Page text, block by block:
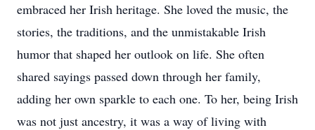
embraced her Irish heritage. She loved the music, the
stories, the traditions, and the unmistakable Irish
humor that shaped her outlook on life. She often
shared sayings passed down through her family,
adding her own sparkle to each one. To her, being Irish
was not just ancestry, it was a way of living with